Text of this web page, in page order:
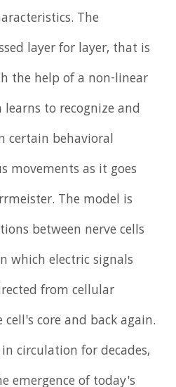
The
layer for layer, that is
the help of a non-linear
to recognize and
certain behavioral
movements as it goes
The model is
between nerve cells
which electric signals
from cellular
core and back again.
circulation for decades,
emergence of today's